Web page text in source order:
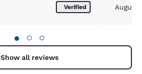
Verified August
● ○ ○
Show all reviews